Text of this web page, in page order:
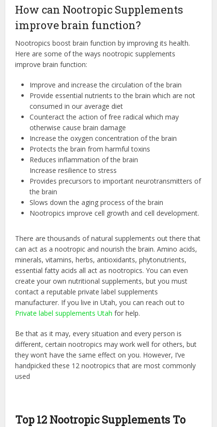
How can Nootropic Supplements
improve brain function?
Nootropics boost brain function by improving its health.
Here are some of the ways nootropic supplements
improve brain function:
Improve and increase the circulation of the brain
Provide essential nutrients to the brain which are not
consumed in our average diet
Counteract the action of free radical which may
otherwise cause brain damage
Increase the oxygen concentration of the brain
Protects the brain from harmful toxins
Reduces inflammation of the brain
Increase resilience to stress
Provides precursors to important neurotransmitters of
the brain
Slows down the aging process of the brain
Nootropics improve cell growth and cell development.
There are thousands of natural supplements out there that
can act as a nootropic and nourish the brain. Amino acids,
minerals, vitamins, herbs, antioxidants, phytonutrients,
essential fatty acids all act as nootropics. You can even
create your own nutritional supplements, but you must
contact a reputable private label supplements
manufacturer. If you live in Utah, you can reach out to
Private label supplements Utah for help.
Be that as it may, every situation and every person is
different, certain nootropics may work well for others, but
they won’t have the same effect on you. However, I’ve
handpicked these 12 nootropics that are most commonly
used
Top 12 Nootropic Supplements To